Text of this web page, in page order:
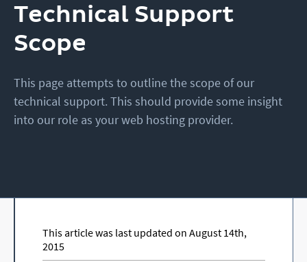
Technical Support
Scope
This page attempts to outline the scope of our
technical support. This should provide some insight
into our role as your web hosting provider.
This article was last updated on August 14th,
2015